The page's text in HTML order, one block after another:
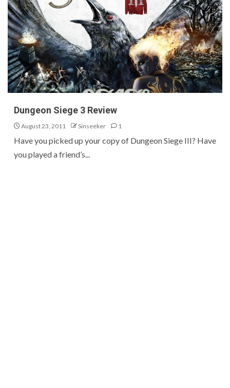
Dungeon Siege 3 Review
August 23, 2011 Sinseeker 1
Have you picked up your copy of Dungeon Siege III? Have
you played a friend’s...